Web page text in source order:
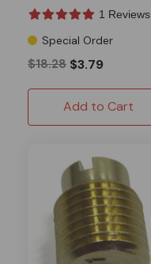
1 Reviews
Special Order
$18.28 $3.79
Add to Cart